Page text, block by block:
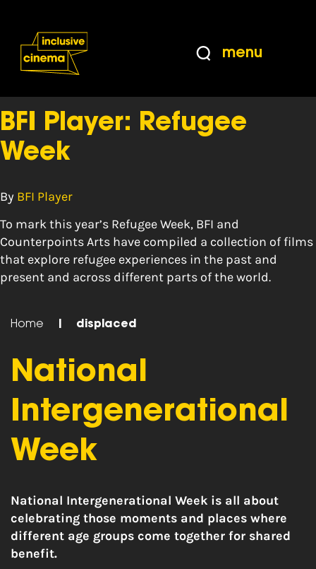
Content
from
menu
Tag:displaced
BFI Player: Refugee
Week
By BFI Player
To mark this year’s Refugee Week, BFI and
Counterpoints Arts have compiled a collection of films
that explore refugee experiences in the past and
present and across different parts of the world.
Home displaced
National
Intergenerational
Week
National Intergenerational Week is all about
celebrating those moments and places where
different age groups come together for shared
benefit.